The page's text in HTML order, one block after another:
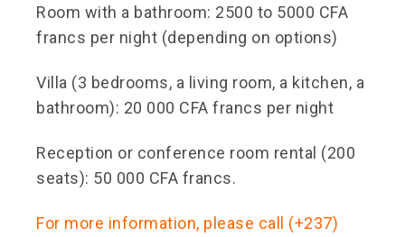
Room with a bathroom: 2500 to 5000 CFA
francs per night (depending on options)
Villa (3 bedrooms, a living room, a kitchen, a
bathroom): 20 000 CFA francs per night
Reception or conference room rental (200
seats): 50 000 CFA francs.
For more information, please call (+237)